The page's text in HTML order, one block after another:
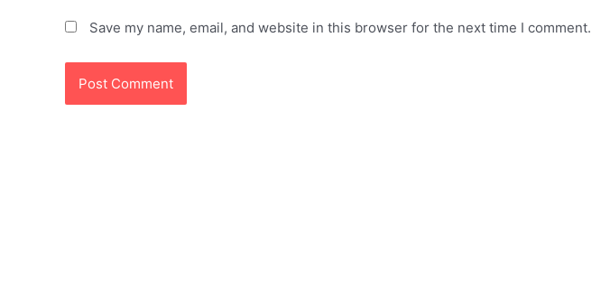
Save my name, email, and website in this browser for the next time I comment.